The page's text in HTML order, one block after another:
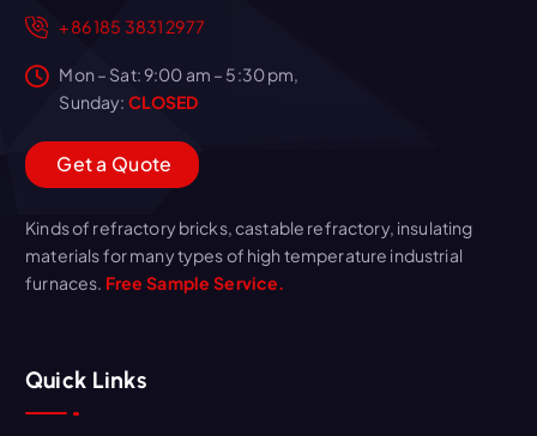
+86 185 3831 2977
Mon – Sat: 9:00 am – 5:30 pm,
Sunday: CLOSED
Geta Quote
Kinds of refractory bricks, castable refractory, insulating
materials for many types of high temperature industrial
furnaces. Free Sample Service.
Quick Links